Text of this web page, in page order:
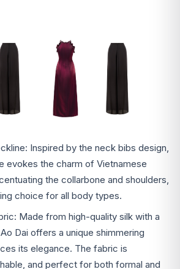
Inspired by the neck bibs design,
evokes the charm of Vietnamese
the collarbone and shoulders,
choice for all body types.
Made from high-quality silk with a
Dai offers a unique shimmering
its elegance. The fabric is
and perfect for both formal and